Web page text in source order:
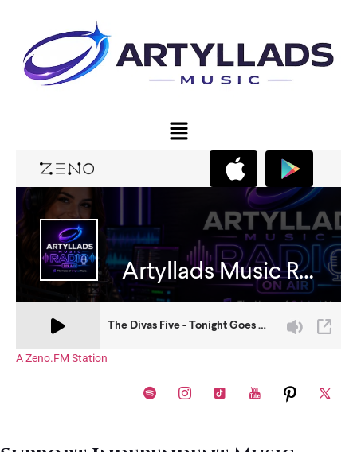
A Zeno.FM Station